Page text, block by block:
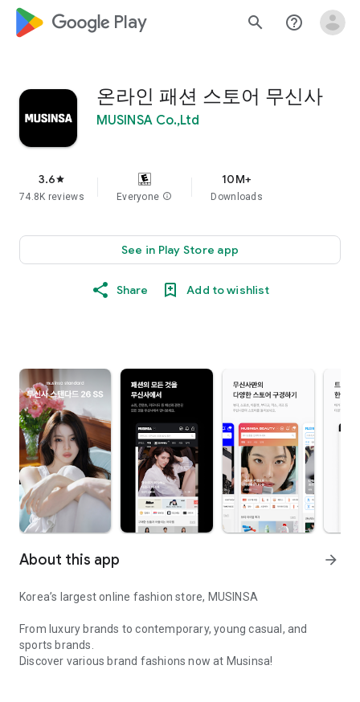
google_logo Play search help_outline
온라인 패션 스토어 무신사
MUSINSA Co.,Ltd
3.6star
74.8K reviews Everyone info
10M+
Downloads
See in Play Store app
Share Add to wishlist
About this app arrow_forward
Korea’s largest online fashion store, MUSINSA
From luxury brands to contemporary, young casual, and
sports brands.
Discover various brand fashions now at Musinsa!